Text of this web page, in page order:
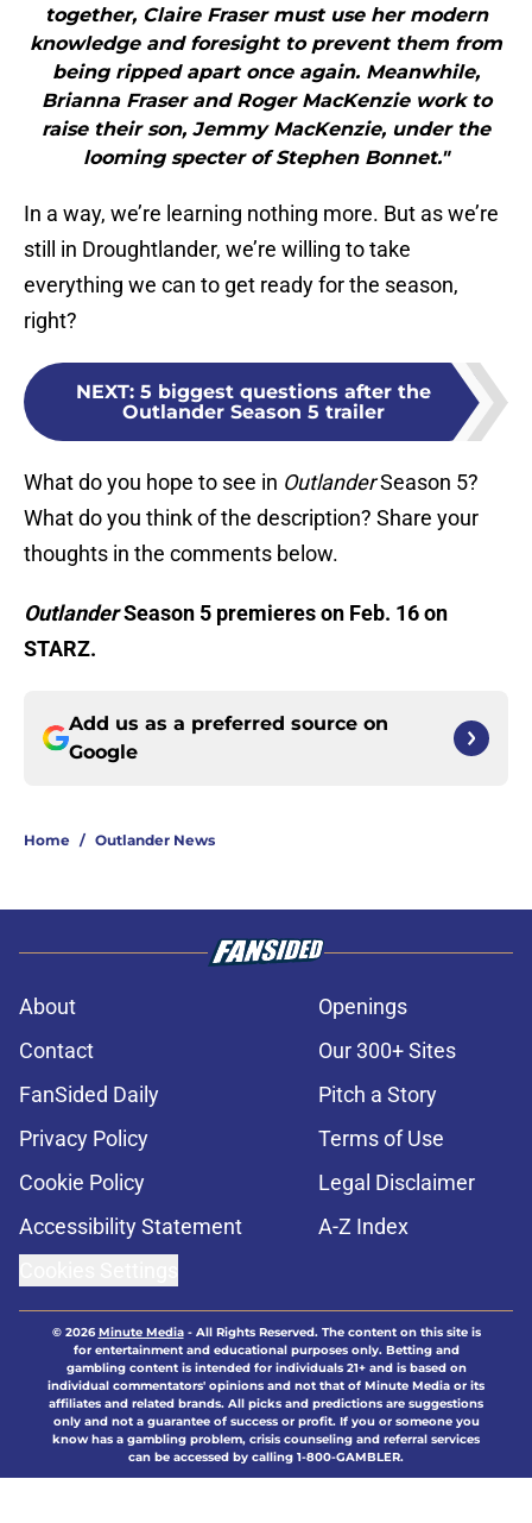
together, Claire Fraser must use her modern
knowledge and foresight to prevent them from
being ripped apart once again. Meanwhile,
Brianna Fraser and Roger MacKenzie work to
raise their son, Jemmy MacKenzie, under the
looming specter of Stephen Bonnet."
In a way, we’re learning nothing more. But as we’re
still in Droughtlander, we’re willing to take
everything we can to get ready for the season,
right?
NEXT: 5 biggest questions after the
Outlander Season 5 trailer
What do you hope to see in OutlanderSeason 5?
What do you think of the description? Share your
thoughts in the comments below.
OutlanderSeason 5 premieres on Feb. 16 on
STARZ.
Add us as a preferred source on
Google
Home / Outlander News
About
Openings
Contact
Our 300+ Sites
FanSided Daily
Pitch a Story
Privacy Policy
Terms of Use
Cookie Policy
Legal Disclaimer
Accessibility Statement
A-Z Index
© 2026Minute Media- All Rights Reserved. The content on this site is
for entertainment and educational purposes only. Betting and
gambling content is intended for individuals 21+ and is based on
individual commentators' opinions and not that of Minute Media or its
affiliates and related brands. All picks and predictions are suggestions
only and not a guarantee of success or profit. If you or someone you
know has a gambling problem, crisis counseling and referral services
can be accessed by calling 1-800-GAMBLER.